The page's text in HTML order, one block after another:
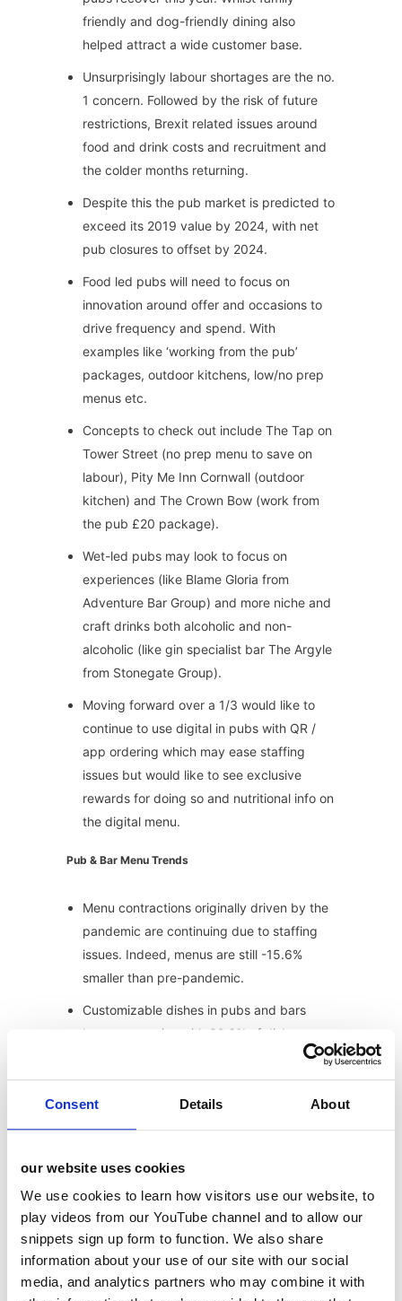
Consent Details About
our website uses cookies
We use cookies to learn how visitors use our website, to
play videos from our YouTube channel and to allow our
snippets sign up form to function. We also share
information about your use of our site with our social
media, and analytics partners who may combine it with
friendly and dog-friendly dining also
helped attract a wide customer base.
Unsurprisingly labour shortages are the no.
1 concern. Followed by the risk of future
restrictions, Brexit related issues around
food and drink costs and recruitment and
the colder months returning.
Despite this the pub market is predicted to
exceed its 2019 value by 2024, with net
pub closures to offset by 2024.
Food led pubs will need to focus on
innovation around offer and occasions to
drive frequency and spend. With
examples like ‘working from the pub’
packages, outdoor kitchens, low/no prep
menus etc.
Concepts to check out include The Tap on
Tower Street (no prep menu to save on
labour), Pity Me Inn Cornwall (outdoor
kitchen) and The Crown Bow (work from
the pub £20 package).
Wet-led pubs may look to focus on
experiences (like Blame Gloria from
Adventure Bar Group) and more niche and
craft drinks both alcoholic and non-
alcoholic (like gin specialist bar The Argyle
from Stonegate Group).
Moving forward over a 1/3 would like to
continue to use digital in pubs with QR /
app ordering which may ease staffing
issues but would like to see exclusive
rewards for doing so and nutritional info on
the digital menu.
Pub & Bar Menu Trends
Menu contractions originally driven by the
pandemic are continuing due to staffing
issues. Indeed, menus are still -15.6%
smaller than pre-pandemic.
Customizable dishes in pubs and bars
have seen a rise with 32.6% of dishes
marked as customizable. The top 3 items
being burger, steak, and wings.
Dietary requirement tags are increasing
with 15.2% tagged vegetarian, 12.2%
available and 3.2% low cal.
Dish price inflation is now in-line with CPI
inflation having fallen from it’s highest in
summer 2020 as operators make use of